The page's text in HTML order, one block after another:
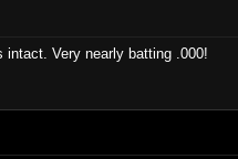
intact. Very nearly batting .000!